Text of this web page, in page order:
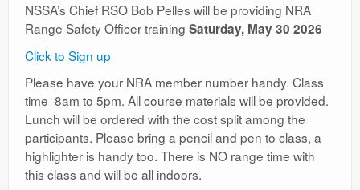
NSSA’s Chief RSO Bob Pelles will be providing NRA
Range Safety Officer training Saturday, May 30 2026
Click to Sign up
Please have your NRA member number handy. Class
time 8am to 5pm. All course materials will be provided.
Lunch will be ordered with the cost split among the
participants. Please bring a pencil and pen to class, a
highlighter is handy too. There is NO range time with
this class and will be all indoors.